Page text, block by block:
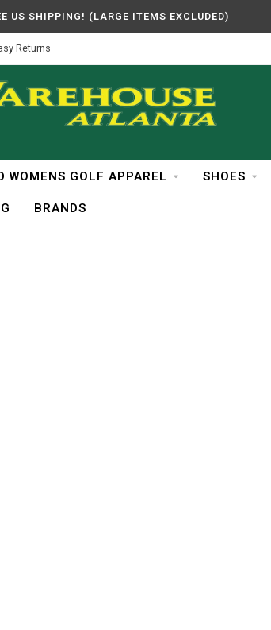
SHIPPING! (LARGE ITEMS EXCLUDED)
Returns
WOMENS GOLF APPAREL SHOES
BRANDS